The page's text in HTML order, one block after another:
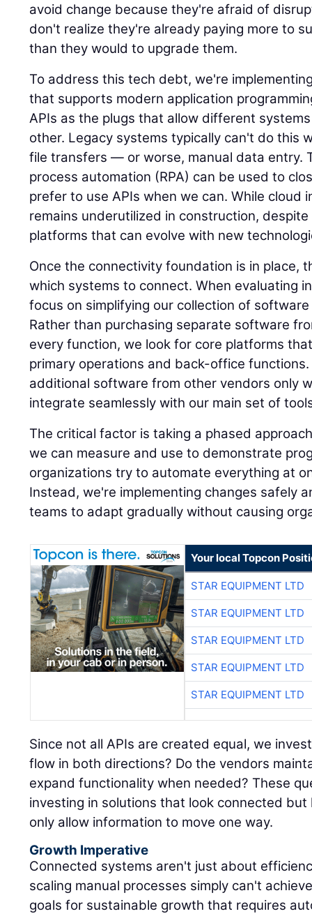
avoid change because they're afraid of
don't realize they're already paying more to
than they would to upgrade them.
To address this tech debt, we're
that supports modern application
APIs as the plugs that allow different
other. Legacy systems typically can't do this
file transfers — or worse, manual data entry.
process automation (RPA) can be used to
prefer to use APIs when we can. While cloud
remains underutilized in construction,
platforms that can evolve with new
Once the connectivity foundation is in place,
which systems to connect. When evaluating
focus on simplifying our collection of
Rather than purchasing separate software
every function, we look for core platforms
primary operations and back-office
additional software from other vendors only
integrate seamlessly with our main set of
The critical factor is taking a phased
we can measure and use to demonstrate
organizations try to automate everything at
Instead, we're implementing changes safely
teams to adapt gradually without causing
Your local Topcon
STAR EQUIPMENT LTD
STAR EQUIPMENT LTD
STAR EQUIPMENT LTD
STAR EQUIPMENT LTD
STAR EQUIPMENT LTD
Since not all APIs are created equal, we
flow in both directions? Do the vendors
expand functionality when needed? These
investing in solutions that look connected
only allow information to move one way.
Growth Imperative
Connected systems aren't just about
scaling manual processes simply can't
goals for sustainable growth that requires